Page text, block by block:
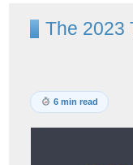
The 2023
6 min read